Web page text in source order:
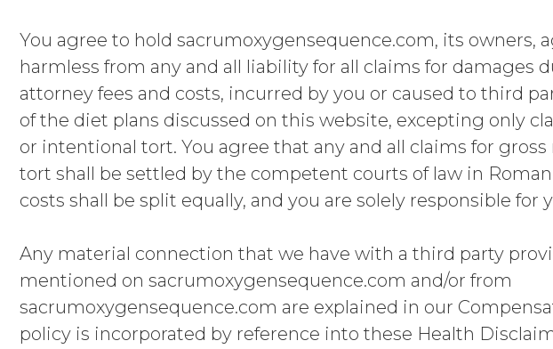
You agree to hold sacrumoxygensequence.com, its owners,
harmless from any and all liability for all claims for damages
attorney fees and costs, incurred by you or caused to third
of the diet plans discussed on this website, excepting only
or intentional tort. You agree that any and all claims for
tort shall be settled by the competent courts of law in
costs shall be split equally, and you are solely responsible for
Any material connection that we have with a third party
mentioned on sacrumoxygensequence.com and/or from
sacrumoxygensequence.com are explained in our
policy is incorporated by reference into these Health